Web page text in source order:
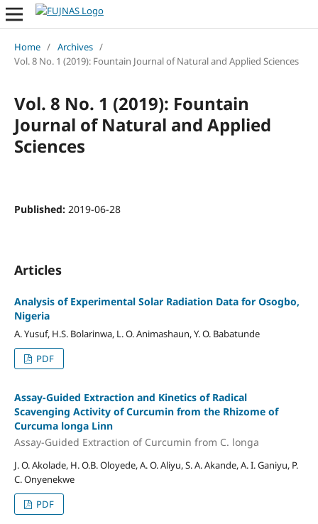
Home / Archives /
Vol. 8 No. 1 (2019): Fountain Journal of Natural and Applied Sciences
Vol. 8 No. 1 (2019): Fountain
Journal of Natural and Applied
Sciences
Published: 2019-06-28
Articles
Analysis of Experimental Solar Radiation Data for Osogbo,
Nigeria
A. Yusuf, H.S. Bolarinwa, L. O. Animashaun, Y. O. Babatunde
PDF
Assay-Guided Extraction and Kinetics of Radical
Scavenging Activity of Curcumin from the Rhizome of
Curcuma longa Linn
Assay-Guided Extraction of Curcumin from C. longa
J. O. Akolade, H. O.B. Oloyede, A. O. Aliyu, S. A. Akande, A. I. Ganiyu, P.
C. Onyenekwe
PDF